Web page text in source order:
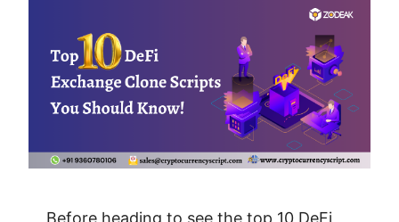
Before heading to see the top 10 DeFi